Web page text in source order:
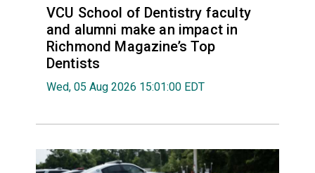
VCU School of Dentistry faculty
and alumni make an impact in
Richmond Magazine’s Top
Dentists
Wed, 05 Aug 2026 15:01:00 EDT